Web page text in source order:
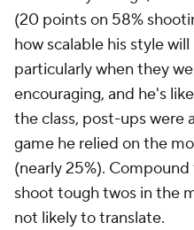
(20 points on 58%
how scalable his style
particularly when they
encouraging, and he's
the class, post-ups were
game he relied on the
(nearly 25%).
shoot tough twos in the
not likely to translate.